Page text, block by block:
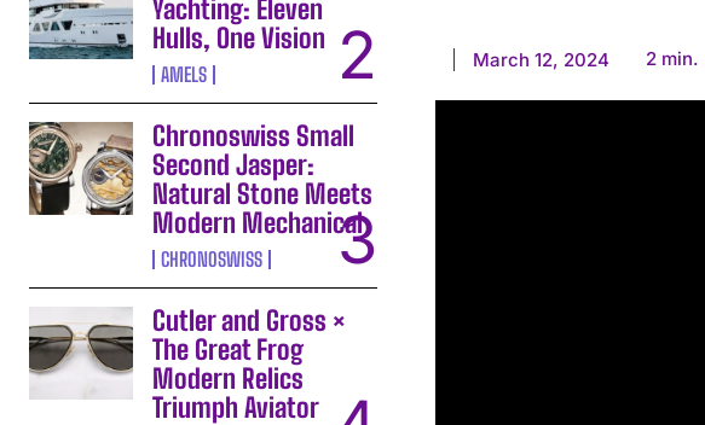
Yachting: Eleven
Hulls, One Vision
AMELS
Chronoswiss Small
Second Jasper:
Natural Stone Meets
Modern Mechanical
CHRONOSWISS
Cutler and Gross ×
The Great Frog
Modern Relics
Triumph Aviator
March 12, 2024 2 min.